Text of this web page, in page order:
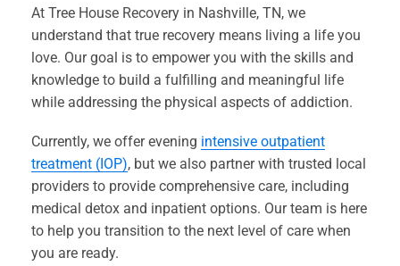
At Tree House Recovery in Nashville, TN, we
understand that true recovery means living a life you
love. Our goal is to empower you with the skills and
knowledge to build a fulfilling and meaningful life
while addressing the physical aspects of addiction.
Currently, we offer evening intensive outpatient
treatment (IOP), but we also partner with trusted local
providers to provide comprehensive care, including
medical detox and inpatient options. Our team is here
to help you transition to the next level of care when
you are ready.